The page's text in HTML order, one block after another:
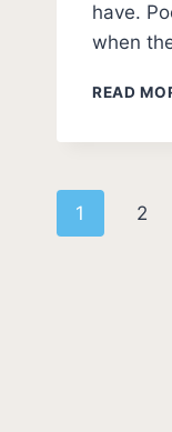
have.
when
READ
Page
1 2